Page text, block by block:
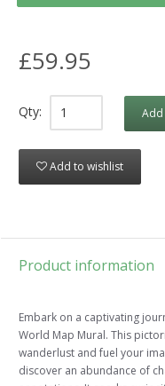
£59.95
Qty: Add
Add to wishlist
Product information
Embark on a captivating
World Map Mural. This
wanderlust and fuel your
discover an abundance of